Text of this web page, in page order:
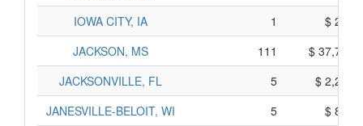
IOWA CITY, IA 1
$
JACKSON, MS
111
$
JACKSONVILLE, FL
5
$
JANESVILLE-BELOIT, WI
5
$